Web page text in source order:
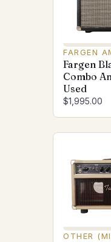
FARGEN
Fargen
Combo
Used
$1,995.00
OTHER